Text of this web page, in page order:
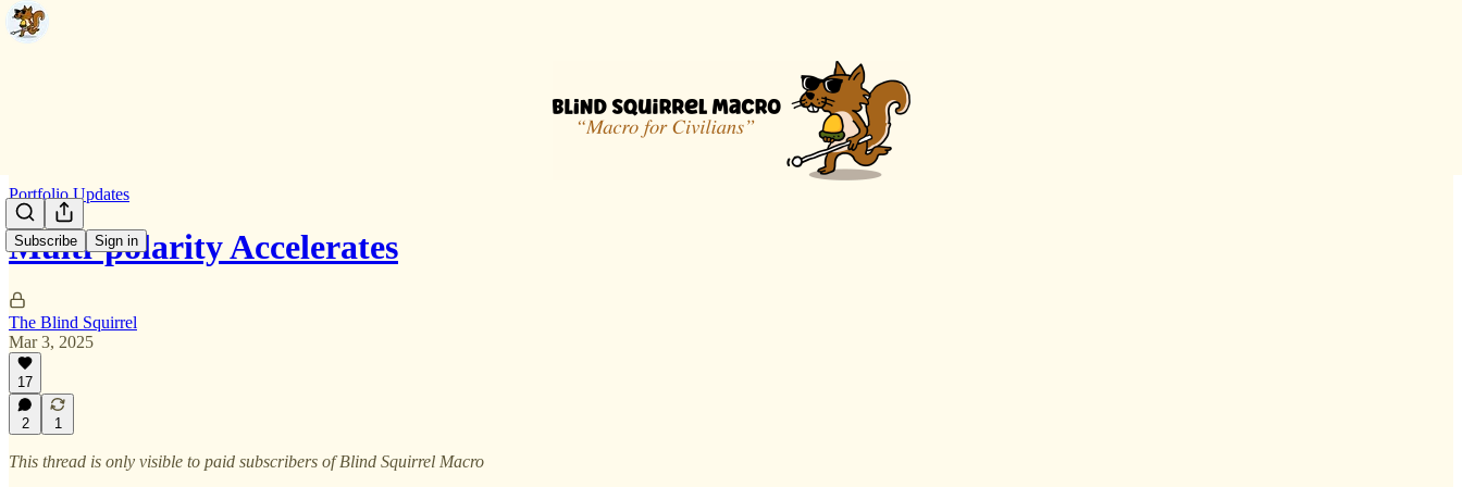
Subscribe Sign in
Portfolio Updates
Multi-polarity Accelerates
The Blind Squirrel
Mar 3, 2025
17
2 1
This thread is only visible to paid subscribers of Blind Squirrel Macro